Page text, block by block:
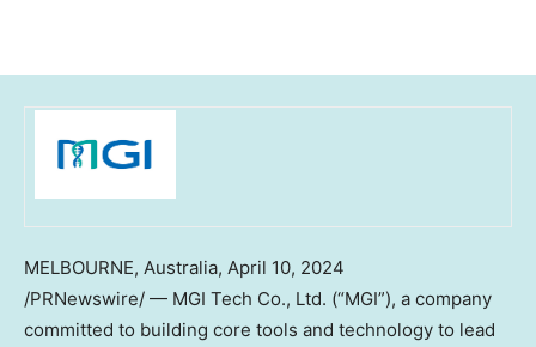
MELBOURNE, Australia, April 10, 2024
/PRNewswire/ — MGI Tech Co., Ltd. (“MGI”), a company
committed to building core tools and technology to lead